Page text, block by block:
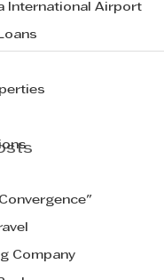
International Airport
Company